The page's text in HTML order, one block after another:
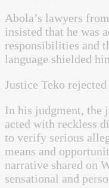
Abola’s lawyers
insisted that he was
responsibilities and
language shielded
Justice Teko
In his judgment, the
acted with reckless
to verify serious
means and
narrative shared on
sensational and